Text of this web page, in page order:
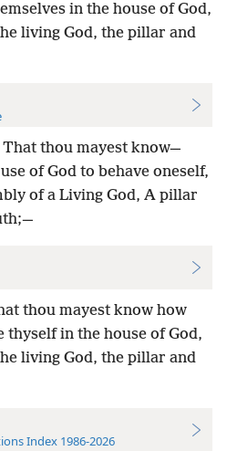
in the house of God,
living God, the pillar and
thou mayest know—
of God to behave oneself,
of a Living God, A pillar
thou mayest know how
thyself in the house of God,
living God, the pillar and
Index 1986-2026